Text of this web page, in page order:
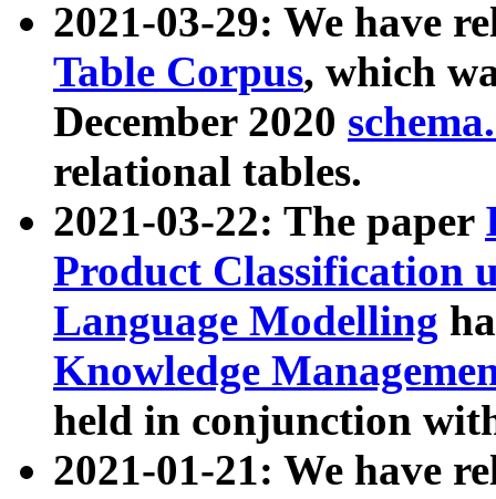
2021-03-29: We have
Table Corpus, which
December 2020
relational tables.
2021-03-22: The paper
Product Classification
Language Modelling
Knowledge
held in conjunction
2021-01-21: We have